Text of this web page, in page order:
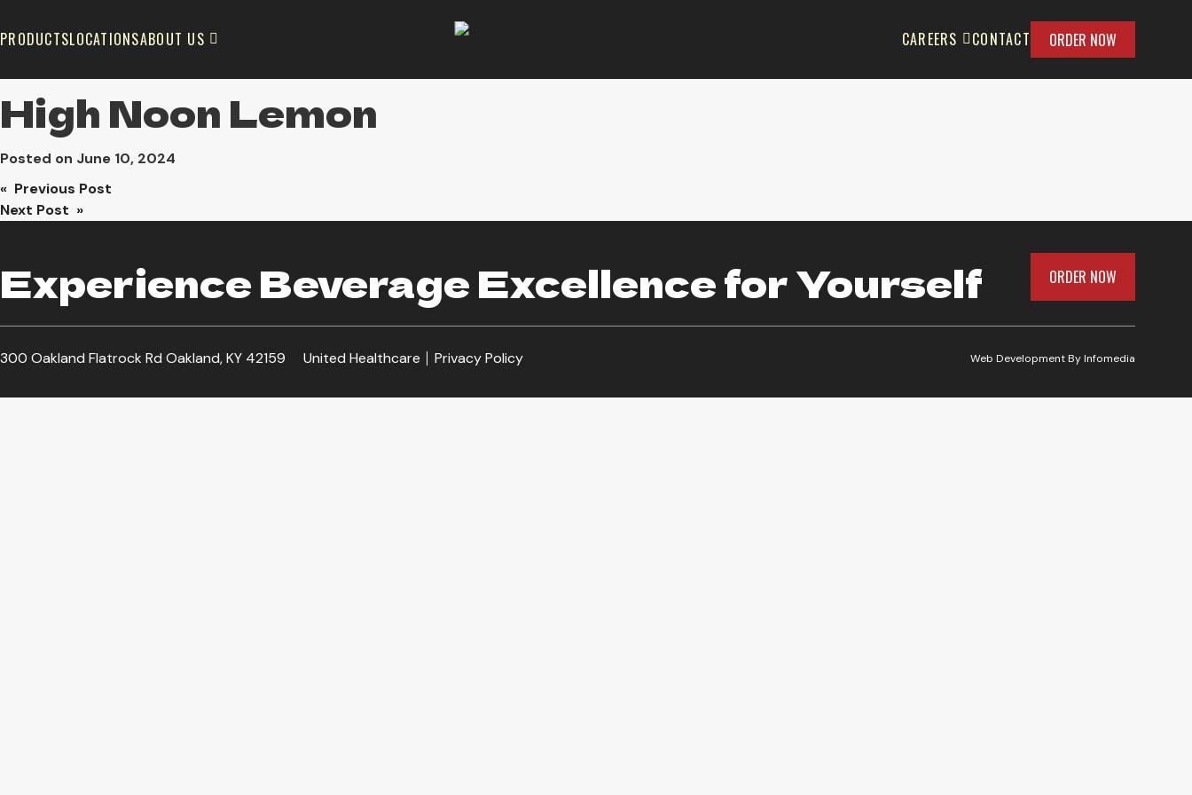
PRODUCTSLOCATIONSABOUT US CAREERS CONTACT ORDER NOW
High Noon Lemon
Posted on June 10, 2024
Post
« Previous Post
Next Post »
Experience Beverage Excellence for Yourself ORDER NOW
300 Oakland Flatrock Rd Oakland, KY 42159 United Healthcare Privacy Policy Web Development ByInfomedia